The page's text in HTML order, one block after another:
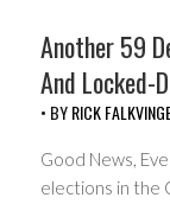
Another 59
And Locked-
• BYRICK
Good News,
elections in the